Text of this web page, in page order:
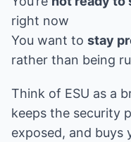
right now
You want to stay
rather than being
Think of ESU as a
keeps the security
exposed, and buys